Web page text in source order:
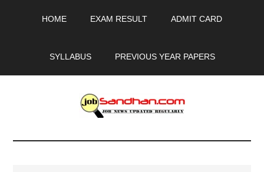
HOME EXAM RESULT ADMIT CARD
SYLLABUS PREVIOUS YEAR PAPERS
JobSandhan.Com